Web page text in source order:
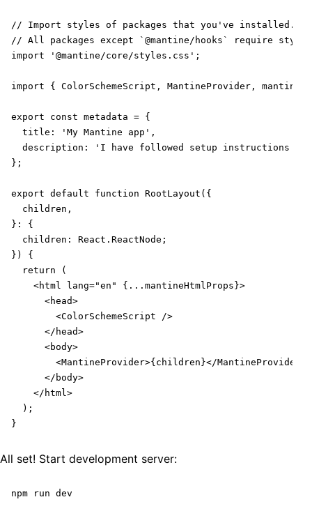
// Import styles of packages that you've installed.
// All packages except `@mantine/hooks` require
import '@mantine/core/styles.css';
import { ColorSchemeScript, MantineProvider,
export const metadata = {
  title: 'My Mantine app',
description: 'I have followed setup instructions
};
export default function RootLayout({
  children,
}: {
  children: React.ReactNode;
}) {
  return (
    <html lang="en" {...mantineHtmlProps}>
      <head>
        <ColorSchemeScript />
      </head>
      <body>
        <MantineProvider>{children}</MantineProvider>
      </body>
    </html>
  );
}
All set! Start development server:
npm run dev